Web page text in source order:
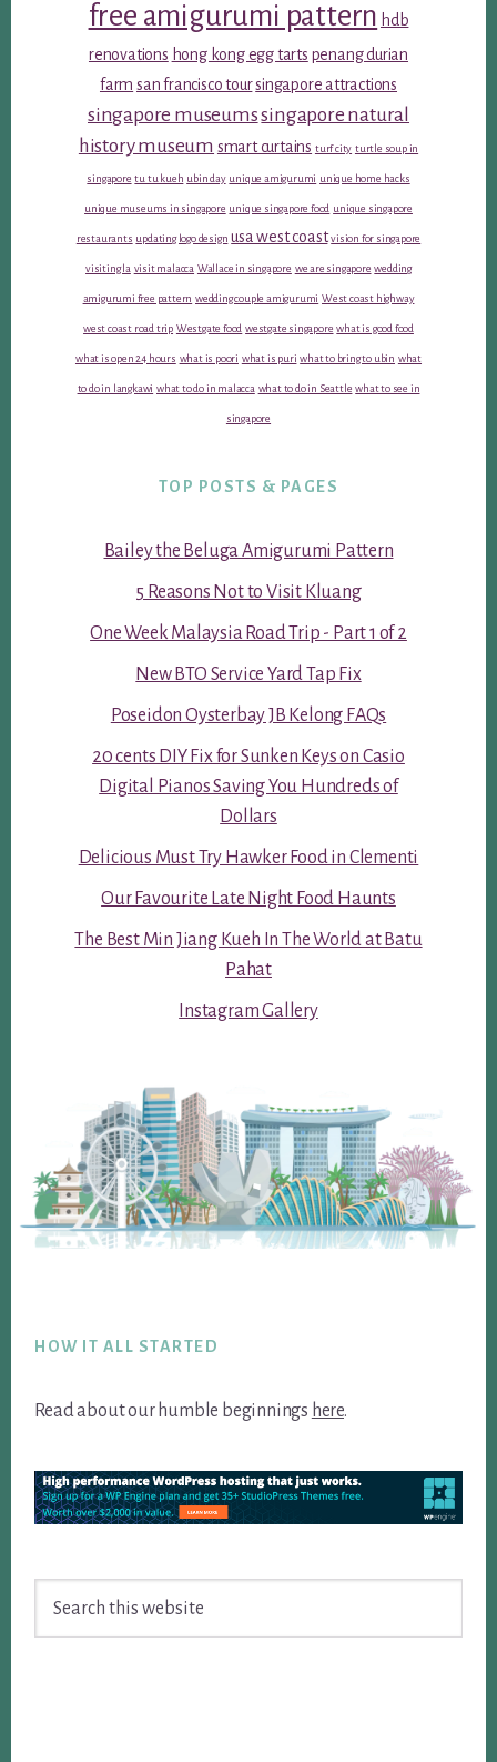
free amigurumi pattern hdb
renovations hong kong egg tarts penang durian
farm san francisco toursingapore attractions
singapore museumssingapore natural
history museum smart curtains turf city turtle soup in
singapore tu tu kueh ubin day unique amigurumi unique home hacks
unique museums in singapore unique singapore food unique singapore
restaurants updating logo design usa west coast vision for singapore
visiting la visit malacca Wallace in singapore we are singapore wedding
amigurumi free pattern wedding couple amigurumi West coast highway
west coast road trip Westgate food westgate singapore what is good food
what is open 24 hours what is poori what is puri what to bring to ubin what
to do in langkawi what to do in malacca what to do in Seattle what to see in
singapore
TOP POSTS & PAGES
Bailey the Beluga Amigurumi Pattern
5 Reasons Not to Visit Kluang
One Week Malaysia Road Trip - Part 1 of 2
New BTO Service Yard Tap Fix
Poseidon Oysterbay JB Kelong FAQs
20 cents DIY Fix for Sunken Keys on Casio
Digital Pianos Saving You Hundreds of
Dollars
Delicious Must Try Hawker Food in Clementi
Our Favourite Late Night Food Haunts
The Best Min Jiang Kueh In The World at Batu
Pahat
Instagram Gallery
HOW IT ALL STARTED
Read about our humble beginnings here.